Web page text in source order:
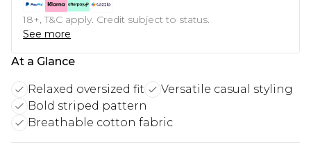
18+, T&C apply. Credit subject to status.
See more
At a Glance
Relaxed oversized fit
Versatile casual styling
Bold striped pattern
Breathable cotton fabric